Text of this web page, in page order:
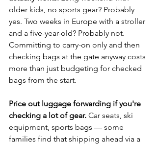
older kids, no sports gear? Probably
yes. Two weeks in Europe with a stroller
and a five-year-old? Probably not.
Committing to carry-on only and then
checking bags at the gate anyway costs
more than just budgeting for checked
bags from the start.
Price out luggage forwarding if you're
checking a lot of gear. Car seats, ski
equipment, sports bags — some
families find that shipping ahead via a